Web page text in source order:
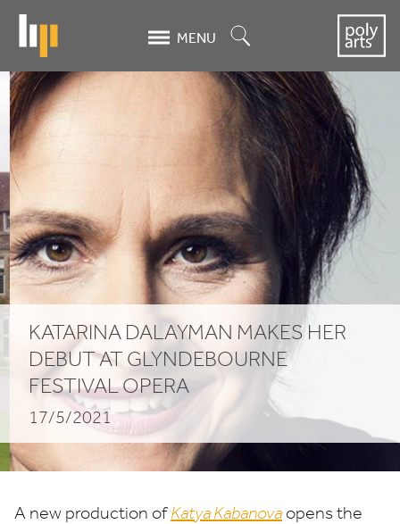
content
MENU
Katarina
Dalayman
makes
her
debut
at
Glyndebourne
Festival
Opera
KATARINA DALAYMAN MAKES HER
DEBUT AT GLYNDEBOURNE
FESTIVAL OPERA
17/5/2021
A new production ofKatya Kabanova opens the